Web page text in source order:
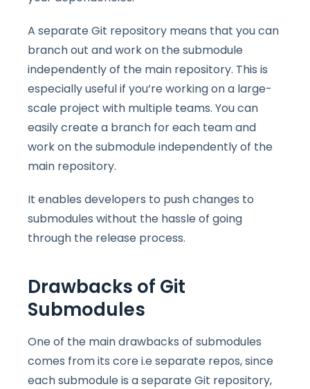
A separate Git repository means that you can
branch out and work on the submodule
independently of the main repository. This is
especially useful if you’re working on a large-
scale project with multiple teams. You can
easily create a branch for each team and
work on the submodule independently of the
main repository.
It enables developers to push changes to
submodules without the hassle of going
through the release process.
Drawbacks of Git
Submodules
One of the main drawbacks of submodules
comes from its core i.e separate repos, since
each submodule is a separate Git repository,